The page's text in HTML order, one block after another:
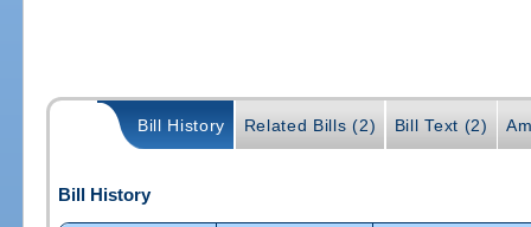
Bill History Related Bills (2) Bill Text (2)
Bill History